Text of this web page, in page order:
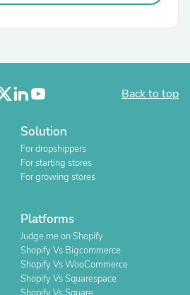
Back to top
Solution
For dropshippers
For starting stores
For growing stores
Platforms
Judge.me on Shopify
Shopify Vs Bigcommerce
Shopify Vs WooCommerce
Shopify Vs Squarespace